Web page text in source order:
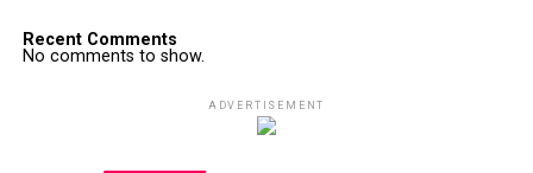
Recent Comments
No comments to show.
ADVERTISEMENT